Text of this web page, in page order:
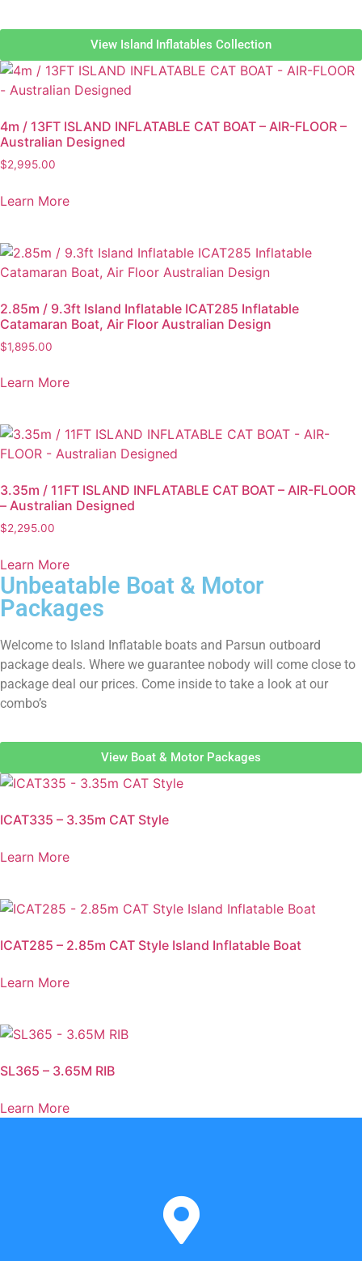
4m / 13FT ISLAND INFLATABLE CAT BOAT – AIR-FLOOR –
Australian Designed
$2,995.00
Learn More
2.85m / 9.3ft Island Inflatable ICAT285 Inflatable
Catamaran Boat, Air Floor Australian Design
$1,895.00
Learn More
3.35m / 11FT ISLAND INFLATABLE CAT BOAT – AIR-FLOOR
– Australian Designed
$2,295.00
Learn More
View Island Inflatables Collection
ICAT335 – 3.35m CAT Style
Learn More
ICAT285 – 2.85m CAT Style Island Inflatable Boat
Learn More
SL365 – 3.65M RIB
Learn More
Unbeatable Boat & Motor
Packages
Welcome to Island Inflatable boats and Parsun outboard
package deals. Where we guarantee nobody will come close to
package deal our prices. Come inside to take a look at our
combo’s
View Boat & Motor Packages
We Have Dealers Australia-